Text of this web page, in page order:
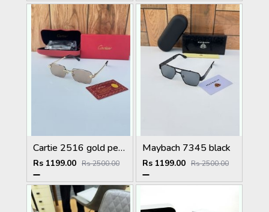
Cartie 2516 gold peach brown
Rs 1199.00 Rs 2500.00
Maybach 7345 black
Rs 1199.00 Rs 2500.00